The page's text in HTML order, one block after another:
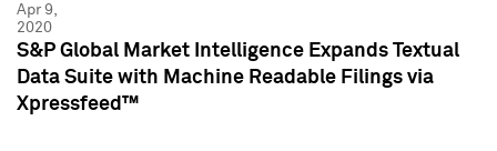
Apr 9,
2020
S&P Global Market Intelligence Expands Textual
Data Suite with Machine Readable Filings via
Xpressfeed™